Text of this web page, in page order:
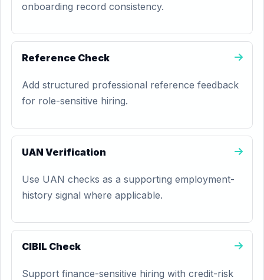
onboarding record consistency.
Reference Check
Add structured professional reference feedback
for role-sensitive hiring.
UAN Verification
Use UAN checks as a supporting employment-
history signal where applicable.
CIBIL Check
Support finance-sensitive hiring with credit-risk